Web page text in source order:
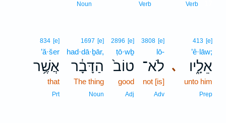
Verb
Verb
Noun
､
413 [e]
’ê·lāw;
אֵלָ֑יו
unto him
Prep
3808 [e]
lō-
לֹא־
not [is]
Adv
2896 [e]
ṭō·wḇ
טוֹב֙
good
Adj
1697 [e]
had·dā·ḇār,
הַדָּבָ֔ר
The thing
Noun
834 [e]
’ă·šer
אֲשֶׁ֥ר
that
Prt